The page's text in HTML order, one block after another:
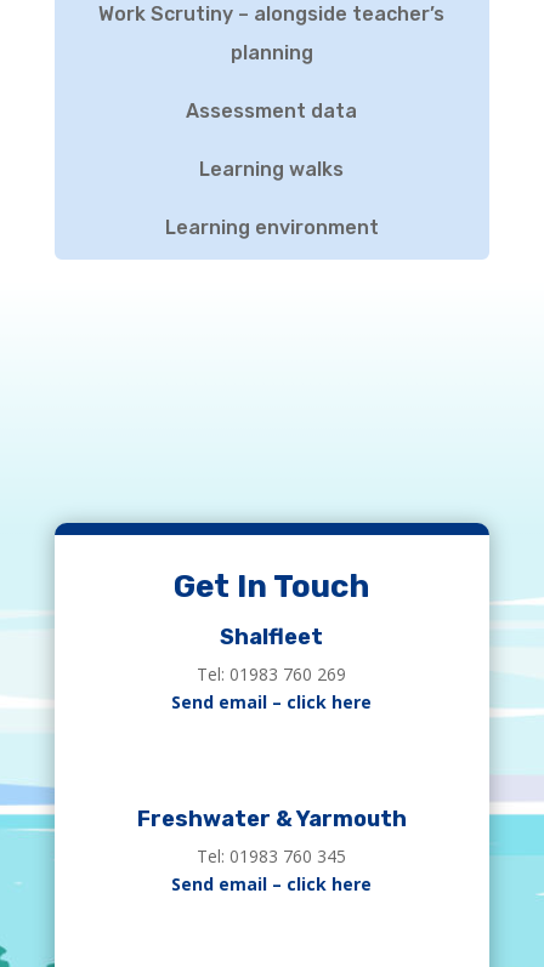
Work Scrutiny – alongside teacher’s
planning
Assessment data
Learning walks
Learning environment
Get In Touch
Shalfleet
Tel: 01983 760 269
Send email – click here
Freshwater & Yarmouth
Tel: 01983 760 345
Send email – click here